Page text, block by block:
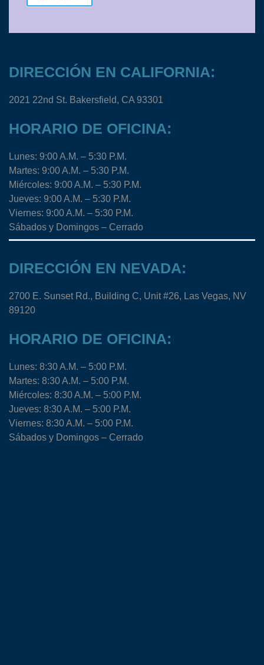
DIRECCIÓN EN CALIFORNIA:
2021 22nd St. Bakersfield, CA 93301
HORARIO DE OFICINA:
Lunes: 9:00 A.M. – 5:30 P.M.
Martes: 9:00 A.M. – 5:30 P.M.
Miércoles: 9:00 A.M. – 5:30 P.M.
Jueves: 9:00 A.M. – 5:30 P.M.
Viernes: 9:00 A.M. – 5:30 P.M.
Sábados y Domingos – Cerrado
DIRECCIÓN EN NEVADA:
2700 E. Sunset Rd., Building C, Unit #26, Las Vegas, NV
89120
HORARIO DE OFICINA:
Lunes: 8:30 A.M. – 5:00 P.M.
Martes: 8:30 A.M. – 5:00 P.M.
Miércoles: 8:30 A.M. – 5:00 P.M.
Jueves: 8:30 A.M. – 5:00 P.M.
Viernes: 8:30 A.M. – 5:00 P.M.
Sábados y Domingos – Cerrado